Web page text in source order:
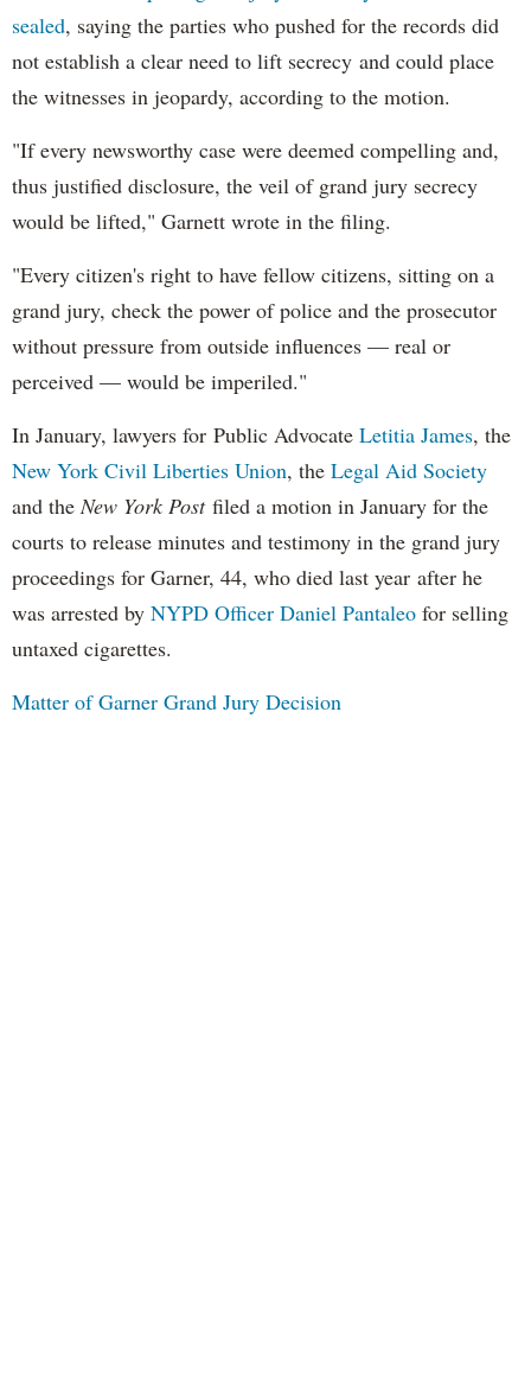
sealed, saying the parties who pushed for the records did
not establish a clear need to lift secrecy and could place
the witnesses in jeopardy, according to the motion.
"If every newsworthy case were deemed compelling and,
thus justified disclosure, the veil of grand jury secrecy
would be lifted," Garnett wrote in the filing.
"Every citizen's right to have fellow citizens, sitting on a
grand jury, check the power of police and the prosecutor
without pressure from outside influences — real or
perceived — would be imperiled."
In January, lawyers for Public Advocate Letitia James, the
New York Civil Liberties Union, the Legal Aid Society
and the New York Post filed a motion in January for the
courts to release minutes and testimony in the grand jury
proceedings for Garner, 44, who died last year after he
was arrested by NYPD Officer Daniel Pantaleo for selling
untaxed cigarettes.
Matter of Garner Grand Jury Decision